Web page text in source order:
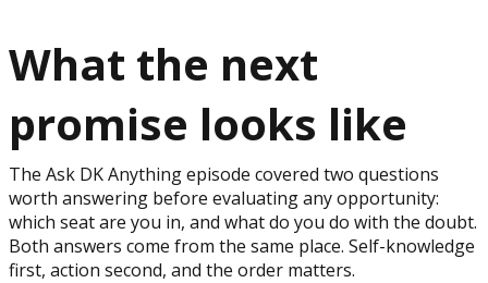
What the next
promise looks like
The Ask DK Anything episode covered two questions
worth answering before evaluating any opportunity:
which seat are you in, and what do you do with the doubt.
Both answers come from the same place. Self-knowledge
first, action second, and the order matters.